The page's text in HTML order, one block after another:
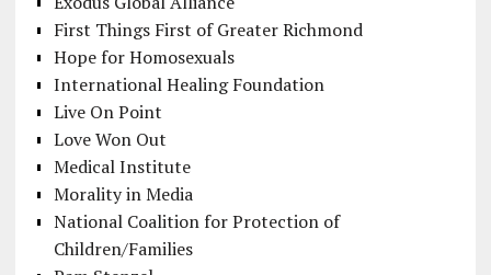
First Things First of Greater Richmond
Hope for Homosexuals
International Healing Foundation
Live On Point
Love Won Out
Medical Institute
Morality in Media
National Coalition for Protection of
Children/Families